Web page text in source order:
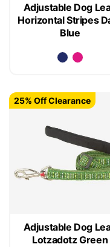
Adjustable Dog
Horizontal Stripes
Blue
Adjustable Dog
Lotzadotz Green
25% Off Clearance